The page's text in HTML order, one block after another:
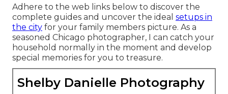
Adhere to the web links below to discover the
complete guides and uncover the ideal setups in
the city for your family members picture. As a
seasoned Chicago photographer, I can catch your
household normally in the moment and develop
special memories for you to treasure.
Shelby Danielle Photography